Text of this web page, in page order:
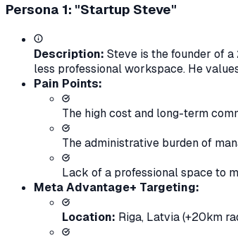
Persona 1: "Startup Steve"
Description: Steve is the founder of
less professional workspace. He
Pain Points:
The high cost and long-term
The administrative burden of
Lack of a professional space to
Meta Advantage+ Targeting:
Location: Riga, Latvia (+20km